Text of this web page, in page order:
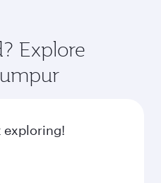
Explore
exploring!